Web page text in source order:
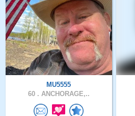
MU5555
60 . ANCHORAGE,..